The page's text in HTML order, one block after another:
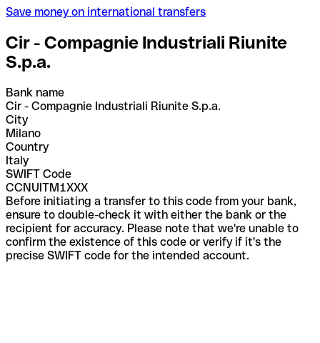
Save money on international transfers
Cir - Compagnie Industriali Riunite
S.p.a.
Bank name
Cir - Compagnie Industriali Riunite S.p.a.
City
Milano
Country
Italy
SWIFT Code
CCNUITM1XXX
Before initiating a transfer to this code from your bank,
ensure to double-check it with either the bank or the
recipient for accuracy. Please note that we're unable to
confirm the existence of this code or verify if it's the
precise SWIFT code for the intended account.